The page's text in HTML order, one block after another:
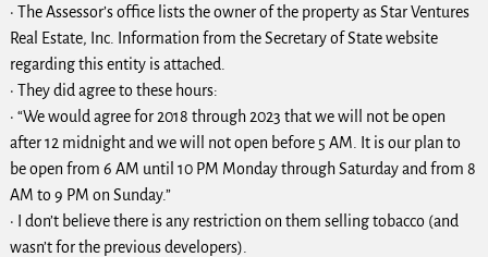
· The Assessor’s office lists the owner of the property as Star Ventures
Real Estate, Inc. Information from the Secretary of State website
regarding this entity is attached.
· They did agree to these hours:
· “We would agree for 2018 through 2023 that we will not be open
after 12 midnight and we will not open before 5 AM. It is our plan to
be open from 6 AM until 10 PM Monday through Saturday and from 8
AM to 9 PM on Sunday.”
· I don’t believe there is any restriction on them selling tobacco (and
wasn’t for the previous developers).